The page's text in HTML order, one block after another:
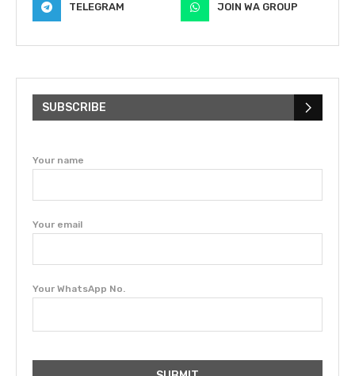
TELEGRAM JOIN WA GROUP
SUBSCRIBE
Your name
Your email
Your WhatsApp No.